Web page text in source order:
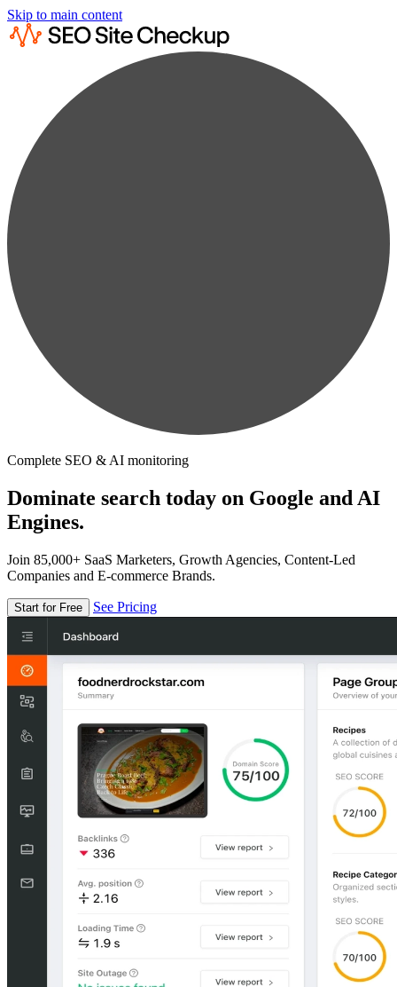
Skip to main content
Complete SEO & AI monitoring
Dominate search today on Google and AI
Engines.
Join 85,000+ SaaS Marketers, Growth Agencies, Content-Led
Companies and E-commerce Brands.
Start for Free See Pricing